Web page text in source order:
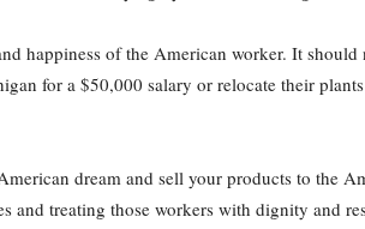
happiness of the American worker. It
for a $50,000 salary or relocate their
dream and sell your products to the
and treating those workers with dignity and